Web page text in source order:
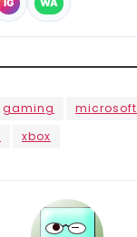
IG WA
gaming
microsoft
xbox